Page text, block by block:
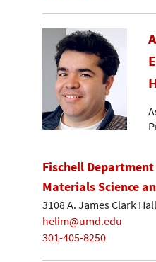
Fischell
Materials Science
3108 A. James Clark Hall
helim@umd.edu
301-405-8250